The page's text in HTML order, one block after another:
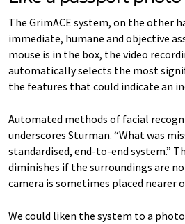
The GrimACE system, on the other
immediate, humane and objective
mouse is in the box, the video
automatically selects the most
the features that could indicate an
Automated methods of facial
underscores Sturman. “What was
standardised, end-to-end system.”
diminishes if the surroundings are
camera is sometimes placed nearer
We could liken the system to a